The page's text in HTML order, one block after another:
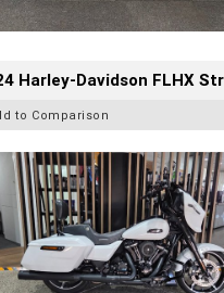
Harley-Davidson FLHX
to Comparison